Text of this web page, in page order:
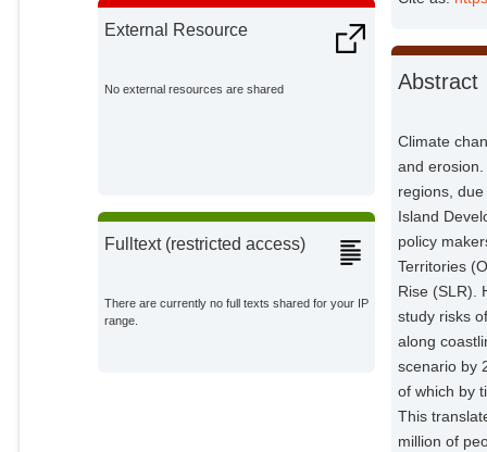
External Resource
No external resources are shared
Fulltext (restricted access)
There are currently no full texts shared for your IP
range.
Abstract
Climate
and
regions,
Island
policy
Territories
Rise (SLR).
study risks
along
scenario by
of which by
This
million of